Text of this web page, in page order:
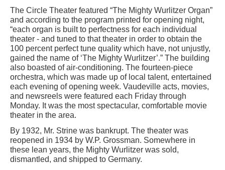
The Circle Theater featured “The Mighty Wurlitzer Organ”
and according to the program printed for opening night,
“each organ is built to perfectness for each individual
theater - and tuned to that theater in order to obtain the
100 percent perfect tune quality which have, not unjustly,
gained the name of ‘The Mighty Wurlitzer’.” The building
also boasted of air-conditioning. The fourteen-piece
orchestra, which was made up of local talent, entertained
each evening of opening week. Vaudeville acts, movies,
and newsreels were featured each Friday through
Monday. It was the most spectacular, comfortable movie
theater in the area.
By 1932, Mr. Strine was bankrupt. The theater was
reopened in 1934 by W.P. Grossman. Somewhere in
these lean years, the Mighty Wurlitzer was sold,
dismantled, and shipped to Germany.